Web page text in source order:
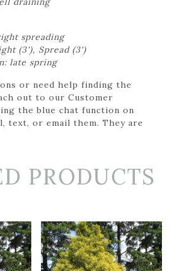
spreading
(3'), Spread (3')
late spring
or need help finding the
out to our Customer
the blue chat function on
text, or email them. They are
PRODUCTS